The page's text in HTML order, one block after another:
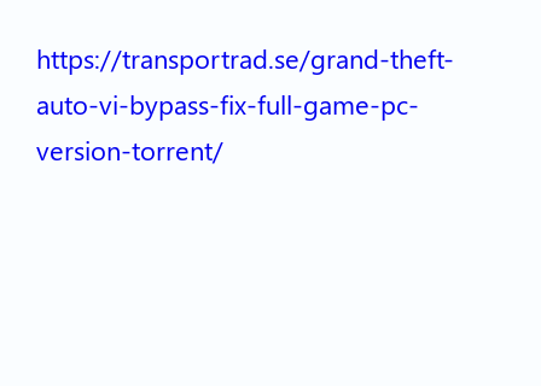
https://transportrad.se/grand-theft-
auto-vi-bypass-fix-full-game-pc-
version-torrent/